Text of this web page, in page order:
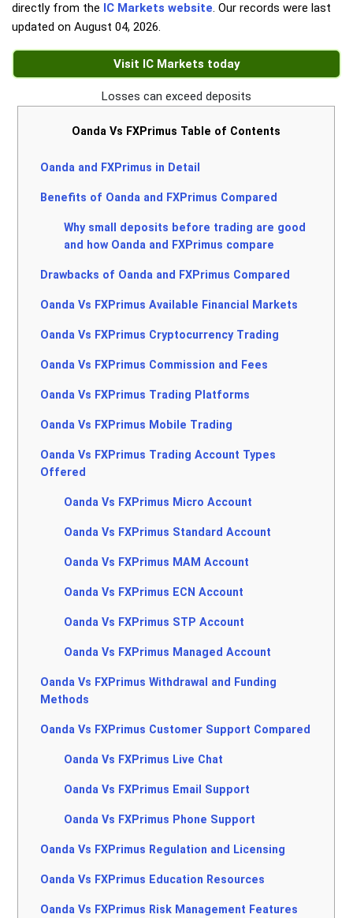
directly from the IC Markets website. Our records were last
updated on August 04, 2026.
Visit IC Markets today
Losses can exceed deposits
Oanda Vs FXPrimus Table of Contents
Oanda and FXPrimus in Detail
Benefits of Oanda and FXPrimus Compared
Why small deposits before trading are good
and how Oanda and FXPrimus compare
Drawbacks of Oanda and FXPrimus Compared
Oanda Vs FXPrimus Available Financial Markets
Oanda Vs FXPrimus Cryptocurrency Trading
Oanda Vs FXPrimus Commission and Fees
Oanda Vs FXPrimus Trading Platforms
Oanda Vs FXPrimus Mobile Trading
Oanda Vs FXPrimus Trading Account Types
Offered
Oanda Vs FXPrimus Micro Account
Oanda Vs FXPrimus Standard Account
Oanda Vs FXPrimus MAM Account
Oanda Vs FXPrimus ECN Account
Oanda Vs FXPrimus STP Account
Oanda Vs FXPrimus Managed Account
Oanda Vs FXPrimus Withdrawal and Funding
Methods
Oanda Vs FXPrimus Customer Support Compared
Oanda Vs FXPrimus Live Chat
Oanda Vs FXPrimus Email Support
Oanda Vs FXPrimus Phone Support
Oanda Vs FXPrimus Regulation and Licensing
Oanda Vs FXPrimus Education Resources
Oanda Vs FXPrimus Risk Management Features